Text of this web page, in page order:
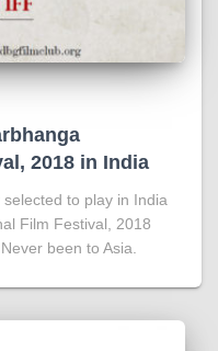
2018 in India
to play in India
Film Festival, 2018
been to Asia.